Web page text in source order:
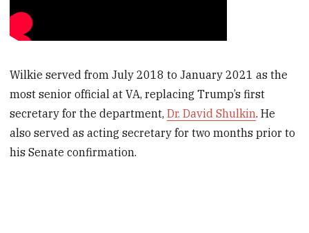
Wilkie served from July 2018 to January 2021 as the
most senior official at VA, replacing Trump’s first
secretary for the department,Dr. David Shulkin. He
also served as acting secretary for two months prior to
his Senate confirmation.